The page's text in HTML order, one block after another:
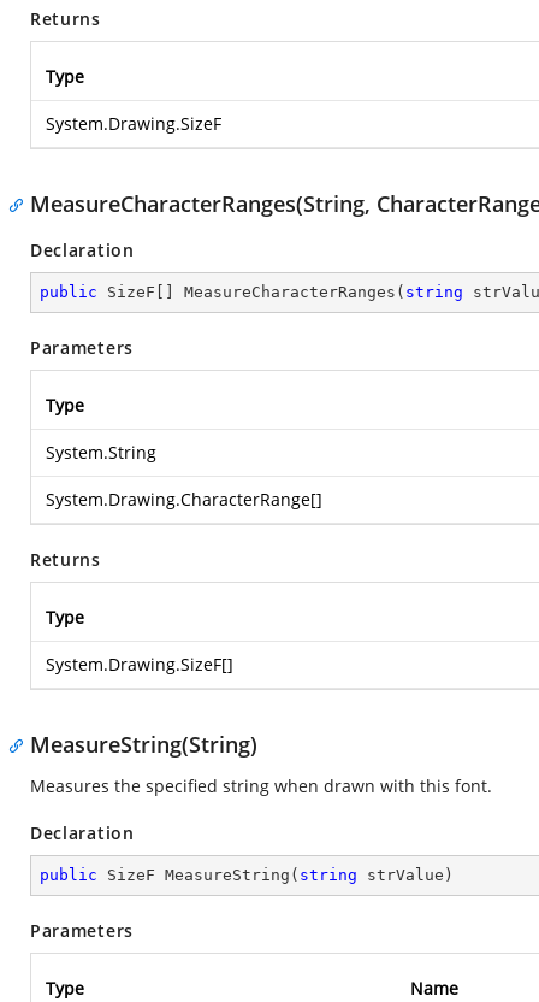
Returns
Type
System.Drawing.SizeF
MeasureCharacterRanges(String,
Declaration
public SizeF[] MeasureCharacterRanges ( string
Parameters
Type
System.String
System.Drawing.CharacterRange[]
Returns
Type
System.Drawing.SizeF[]
MeasureString(String)
Measures the specified string when drawn with this font.
Declaration
public SizeF MeasureString ( string strValue )
Parameters
Type Name